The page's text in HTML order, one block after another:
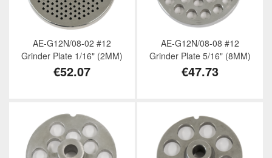
AE-G12N/08-02 #12
Grinder Plate 1/16" (2MM)
€52.07
AE-G12N/08-08 #12
Grinder Plate 5/16" (8MM)
€47.73